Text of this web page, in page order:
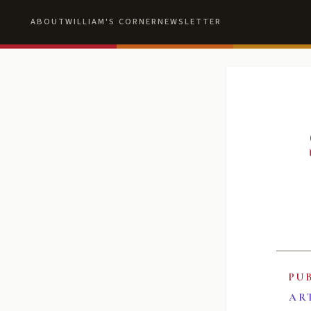
ABOUTWILLIAM'S CORNERNEWSLETTER